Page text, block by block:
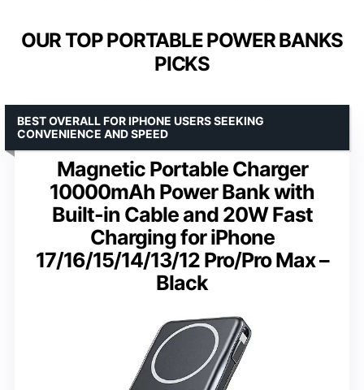
OUR TOP PORTABLE POWER BANKS
PICKS
Magnetic Portable Charger
10000mAh Power Bank with
Built-in Cable and 20W Fast
Charging for iPhone
17/16/15/14/13/12 Pro/Pro Max –
Black
BEST OVERALL FOR IPHONE USERS SEEKING
CONVENIENCE AND SPEED